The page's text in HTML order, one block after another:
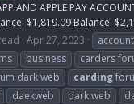
AND APPLE PAY
$1,819.09 Balance:
Apr 27, 2023
business carders
dark web carding
daekweb dark web